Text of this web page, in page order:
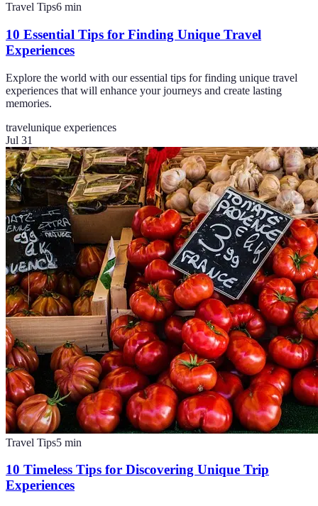
Travel Tips6 min
10 Essential Tips for Finding Unique Travel
Experiences
Explore the world with our essential tips for finding unique travel
experiences that will enhance your journeys and create lasting
memories.
travelunique experiences
Jul 31
Travel Tips5 min
10 Timeless Tips for Discovering Unique Trip
Experiences